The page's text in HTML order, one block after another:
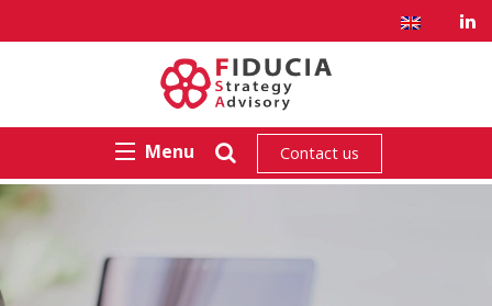
Menu Contact us